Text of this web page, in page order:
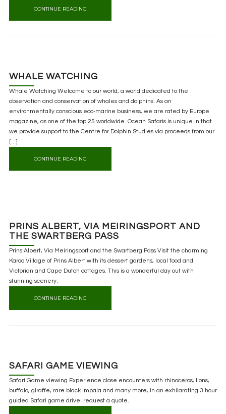
CONTINUE READING
WHALE WATCHING
Whale Watching Welcome to our world, a world dedicated to the
observation and conservation of whales and dolphins. As an
environmentally conscious eco-marine business, we are rated by Europe
magazine, as one of the top 25 worldwide. Ocean Safaris is unique in that
we provide support to the Centre for Dolphin Studies via proceeds from our
[...]
CONTINUE READING
PRINS ALBERT, VIA MEIRINGSPORT AND
THE SWARTBERG PASS
Prins Albert, Via Meiringsport and the Swartberg Pass Visit the charming
Karoo Village of Prins Albert with its dessert gardens, local food and
Victorian and Cape Dutch cottages. This is a wonderful day out with
stunning scenery.
CONTINUE READING
SAFARI GAME VIEWING
Safari Game viewing Experience close encounters with rhinoceros, lions,
buffalo, giraffe, rare black impala and many more, in an exhilarating 3 hour
guided Safari game drive. request a quote.